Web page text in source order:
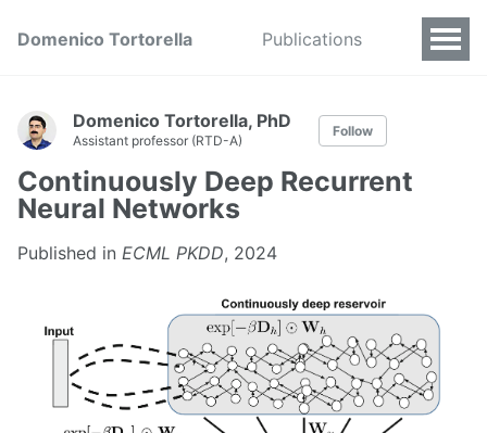
Domenico Tortorella Publications
Domenico Tortorella, PhD
Assistant professor (RTD-A)
Follow
Continuously Deep Recurrent
Neural Networks
Published in ECML PKDD, 2024